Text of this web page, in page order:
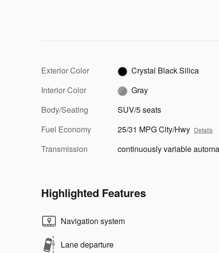
Exterior Color
Crystal Black Silica
Interior Color
Gray
Body/Seating
SUV/5 seats
Fuel Economy
25/31 MPG City/Hwy Details
Transmission continuously variable
Highlighted Features
Navigation system
Lane departure